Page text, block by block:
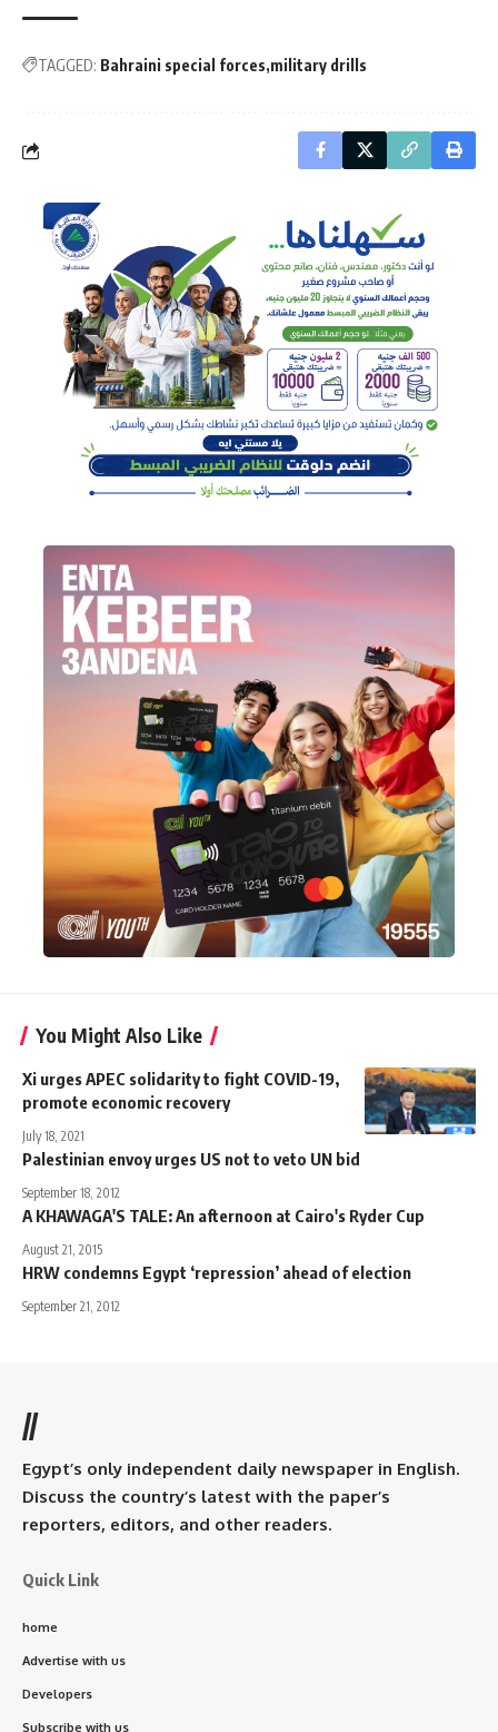
TAGGED: Bahraini special forces military drills
You Might Also Like
Xi urges APEC solidarity to fight COVID-19,
promote economic recovery
July 18, 2021
Palestinian envoy urges US not to veto UN bid
September 18, 2012
A KHAWAGA'S TALE: An afternoon at Cairo's Ryder Cup
August 21, 2015
HRW condemns Egypt ‘repression’ ahead of election
September 21, 2012
//
Egypt’s only independent daily newspaper in English.
Discuss the country’s latest with the paper’s
reporters, editors, and other readers.
Quick Link
home
Advertise with us
Developers
Subscribe with us